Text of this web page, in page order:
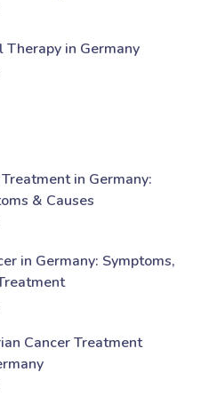
Therapy in Germany
in Germany:
& Causes
in Germany: Symptoms,
Cancer Treatment